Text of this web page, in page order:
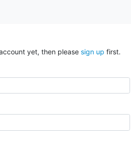
yet, then please sign up first.